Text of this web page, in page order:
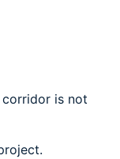
is not